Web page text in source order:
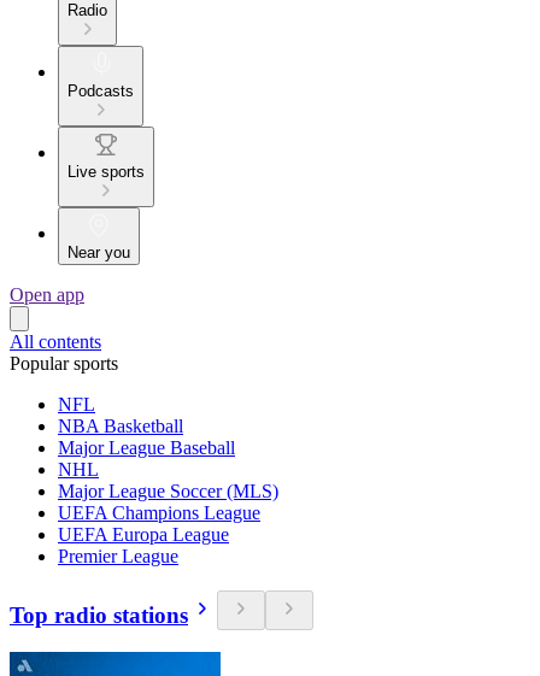
Radio
Podcasts
Live sports
Near you
Open app
All contents
Popular sports
NFL
NBA Basketball
Major League Baseball
NHL
Major League Soccer (MLS)
UEFA Champions League
UEFA Europa League
Premier League
Top radio stations